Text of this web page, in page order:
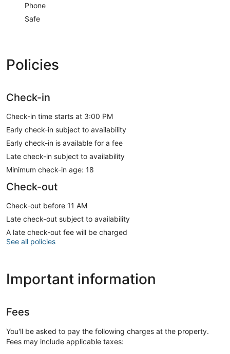
Phone
Safe
Policies
Check-in
Check-in time starts at 3:00 PM
Early check-in subject to availability
Early check-in is available for a fee
Late check-in subject to availability
Minimum check-in age: 18
Check-out
Check-out before 11 AM
Late check-out subject to availability
A late check-out fee will be charged
See all policies
Important information
Fees
You'll be asked to pay the following charges at the property.
Fees may include applicable taxes: